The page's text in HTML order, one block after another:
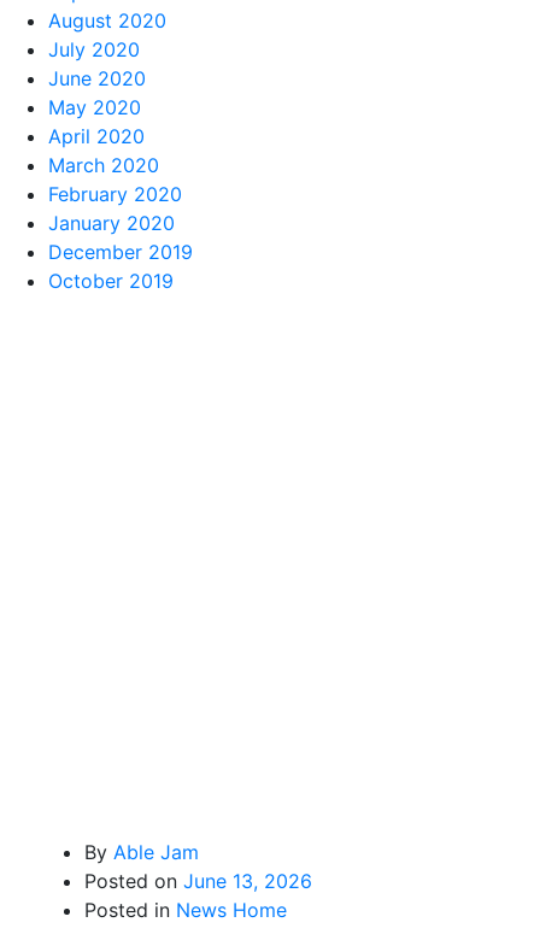
August 2020
July 2020
June 2020
May 2020
April 2020
March 2020
February 2020
January 2020
December 2019
October 2019
By Able Jam
Posted on June 13, 2026
Posted in News Home